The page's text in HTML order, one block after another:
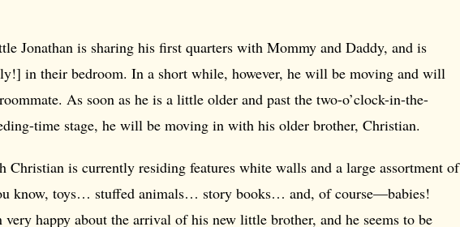
Jonathan is sharing his first quarters with Mommy and Daddy, and is
in their bedroom. In a short while, however, he will be moving and will
As soon as he is a little older and past the two-o’clock-in-the-
time stage, he will be moving in with his older brother, Christian.
Christian is currently residing features white walls and a large assortment of
know, toys… stuffed animals… story books… and, of course—babies!
very happy about the arrival of his new little brother, and he seems to be